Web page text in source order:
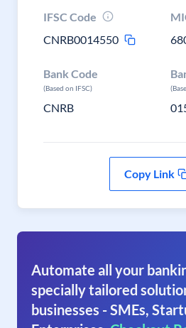
IFSC Code
CNRB0014550
Bank Code
(Based on IFSC)
CNRB
Copy Link
Automate all your
specially tailored
businesses - SMEs,